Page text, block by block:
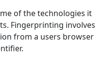
of the technologies it
Fingerprinting involves
from a users browser